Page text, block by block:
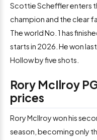
Scottie Scheffler enters
champion and the clear
The world No. 1 has
starts in 2026. He won
Hollow by five shots.
Rory McIlroy
prices
Rory McIlroy won his
season, becoming only